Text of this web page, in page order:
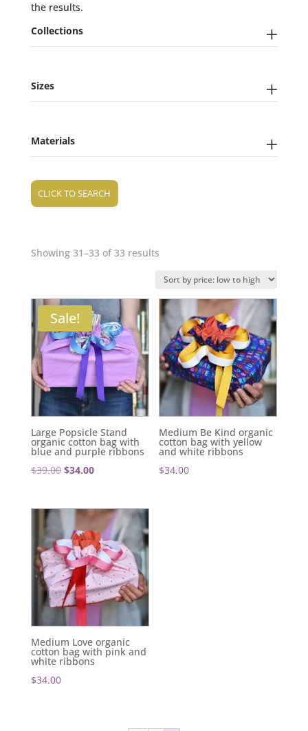
the results.
Collections
Sizes
Materials
CLICK TO SEARCH
Showing 31–33 of 33 resultsSorted
price:
low
to
high
Sale!
Large Popsicle Stand
organic cotton bag with
blue and purple ribbons
$39.00 Original
was:
$39.00.
$34.00Current
is:
$34.00.
Medium Be Kind organic
cotton bag with yellow
and white ribbons
$34.00
Medium Love organic
cotton bag with pink and
white ribbons
$34.00